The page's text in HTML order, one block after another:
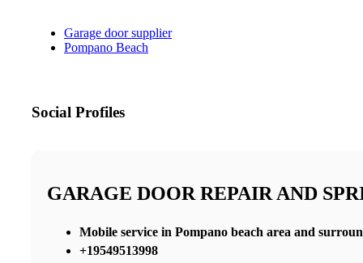
Garage door supplier
Pompano Beach
Social Profiles
GARAGE DOOR REPAIR AND
Mobile service in Pompano beach area and
+19549513998